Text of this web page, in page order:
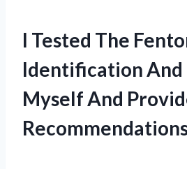
I Tested The
Identification And
Myself And